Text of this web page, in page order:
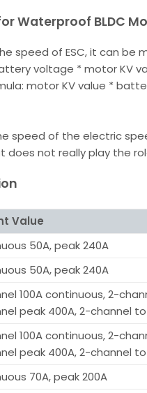
Waterproof BLDC
speed of ESC, it can be
voltage * motor KV
motor KV value *
speed of the electric
not really play the
Value
50A, peak 240A
50A, peak 240A
100A continuous, 2-
peak 400A, 2-channel
100A continuous, 2-
peak 400A, 2-channel
70A, peak 200A